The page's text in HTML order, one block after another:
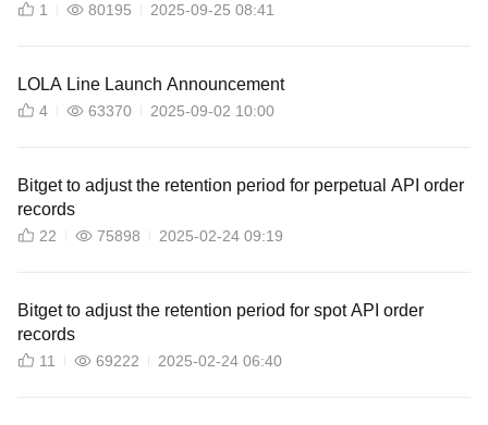
1 80195 2025-09-25 08:41
LOLA Line Launch Announcement
4 63370 2025-09-02 10:00
Bitget to adjust the retention period for perpetual API order
records
22 75898 2025-02-24 09:19
Bitget to adjust the retention period for spot API order
records
11 69222 2025-02-24 06:40